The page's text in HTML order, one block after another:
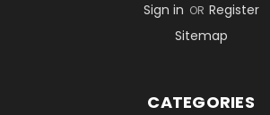
Sign in OR Register
Sitemap
CATEGORIES